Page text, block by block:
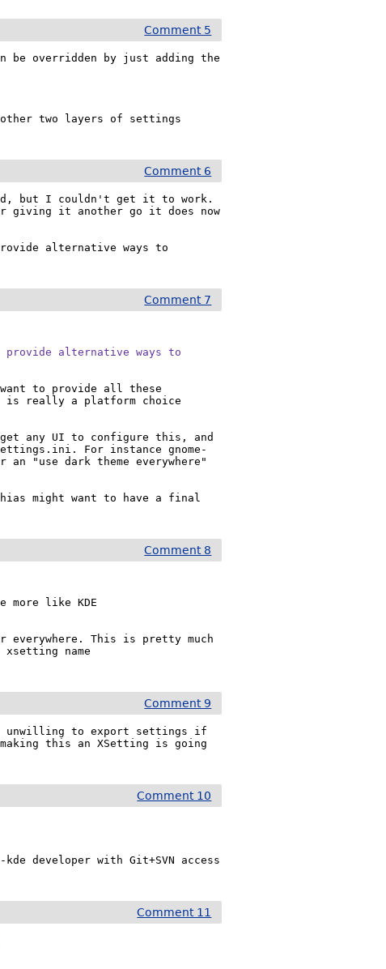
Comment 5
be overridden by just adding the
two layers of settings
Comment 6
but I couldn't get it to work.
giving it another go it does now
alternative ways to
Comment 7
alternative ways to
to provide all these
is really a platform choice
any UI to configure this, and
For instance gnome-
"use dark theme everywhere"
might want to have a final
Comment 8
more like KDE
This is pretty much
name
Comment 9
unwilling to export settings if
this an XSetting is going
Comment 10
developer with Git+SVN access
Comment 11